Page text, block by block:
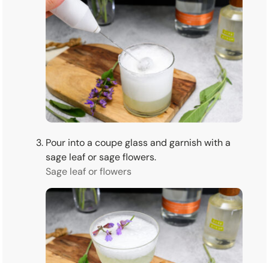
Pour into a coupe glass and garnish with a
sage leaf or sage flowers.
Sage leaf or flowers